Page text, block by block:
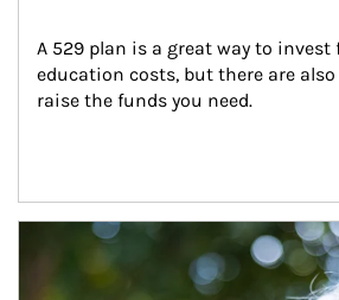
A 529 plan is a great way to
education costs, but there are
raise the funds you need.
Article Image